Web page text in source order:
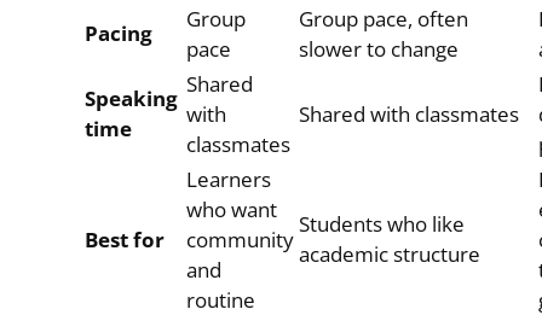
Pacing
Group
pace
Group pace, often
slower to change
Speaking
time
Shared
with
classmates
Shared with classmates
Best for
Learners
who want
community
and
routine
Students who like
academic structure